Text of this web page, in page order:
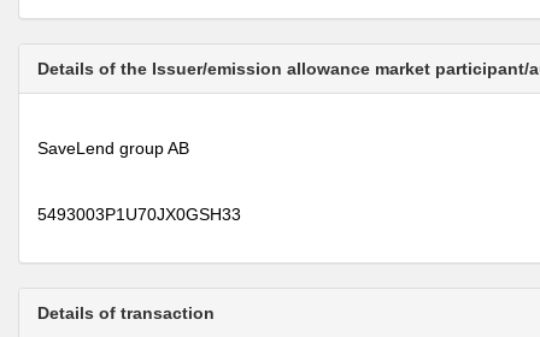
Details of the Issuer/emission allowance market
SaveLend group AB
5493003P1U70JX0GSH33
Details of transaction